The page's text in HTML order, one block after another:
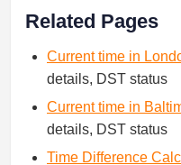
Related Pages
Current time in
details, DST status
Current time in
details, DST status
Time Difference